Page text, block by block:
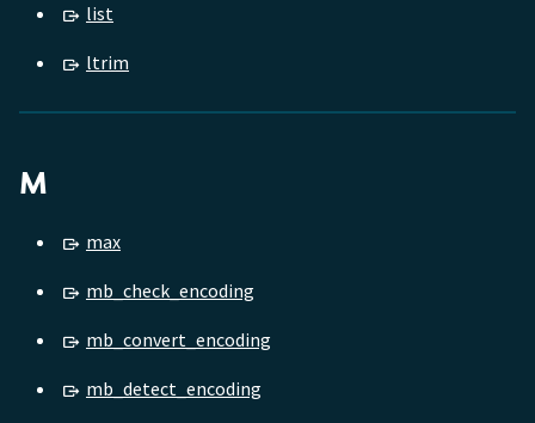
list
ltrim
M
max
mb_check_encoding
mb_convert_encoding
mb_detect_encoding